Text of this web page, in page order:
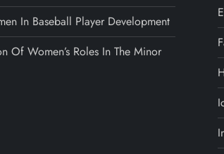
In Baseball Player Development
Of Women’s Roles In The Minor